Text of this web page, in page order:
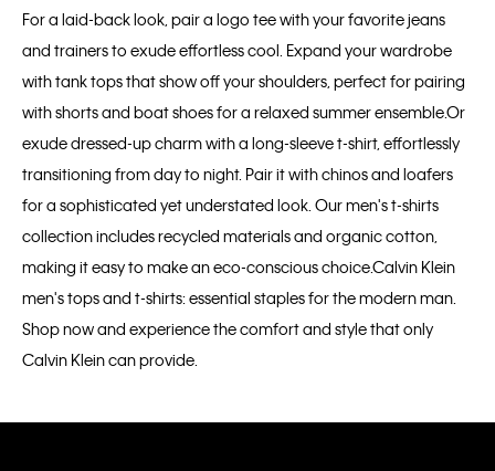
For a laid-back look, pair a logo tee with your favorite jeans
and trainers to exude effortless cool. Expand your wardrobe
with tank tops that show off your shoulders, perfect for pairing
with shorts and boat shoes for a relaxed summer ensemble.Or
exude dressed-up charm with a long-sleeve t-shirt, effortlessly
transitioning from day to night. Pair it with chinos and loafers
for a sophisticated yet understated look. Our men's t-shirts
collection includes recycled materials and organic cotton,
making it easy to make an eco-conscious choice.Calvin Klein
men's tops and t-shirts: essential staples for the modern man.
Shop now and experience the comfort and style that only
Calvin Klein can provide.